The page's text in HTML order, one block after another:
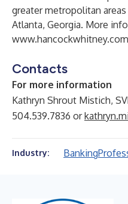
greater metropolitan
Atlanta, Georgia. More
www.hancockwhitney.com
Contacts
For more information
Kathryn Shrout Mistich,
504.539.7836 or
Industry: Banking